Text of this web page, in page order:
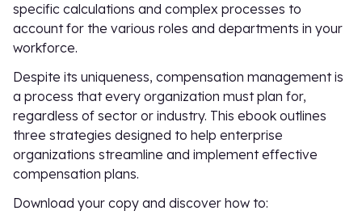
specific calculations and complex processes to
account for the various roles and departments in your
workforce.
Despite its uniqueness, compensation management is
a process that every organization must plan for,
regardless of sector or industry. This ebook outlines
three strategies designed to help enterprise
organizations streamline and implement effective
compensation plans.
Download your copy and discover how to: